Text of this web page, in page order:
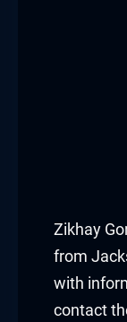
Zikhay
from
with
contact